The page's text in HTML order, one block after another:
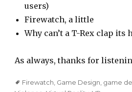
users)
Firewatch, a little
Why can’t a T-Rex clap its
As always, thanks for
TagsFirewatch Game Design game